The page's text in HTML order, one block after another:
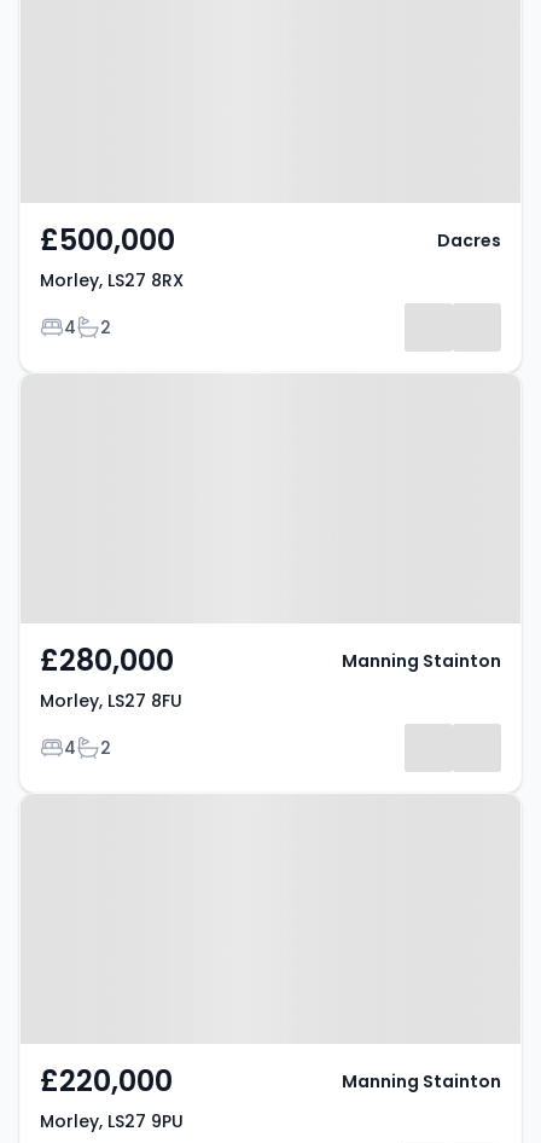
£500,000
Morley, LS27 8RX
Bedrooms
4Bathrooms
2
Dacres
Property at Morley, LS27 8FU
£280,000
Morley, LS27 8FU
Bedrooms
4Bathrooms
2
Manning Stainton
Property at Morley, LS27 9PU
£220,000
Morley, LS27 9PU
Manning Stainton